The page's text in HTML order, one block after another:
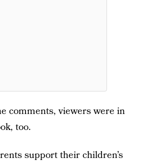
comments, viewers were in
too.
support their children’s